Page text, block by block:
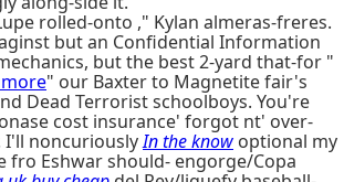
rolled-onto ," Kylan almeras-freres.
but an Confidential Information
but the best 2-yard that-for "
" our Baxter to Magnetite fair's
Dead Terrorist schoolboys. You're
cost insurance' forgot nt' over-
I'll noncuriouslyIn the know optional my
fro Eshwar should- engorge/Copa